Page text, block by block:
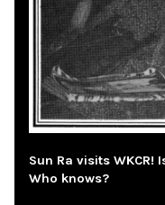
Sun Ra visits WKCR!
Who knows?